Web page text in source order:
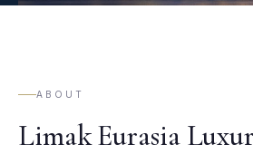
ABOUT
Limak Eurasia